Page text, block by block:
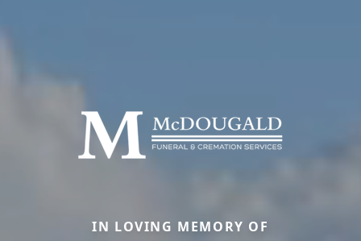
IN LOVING MEMORY OF